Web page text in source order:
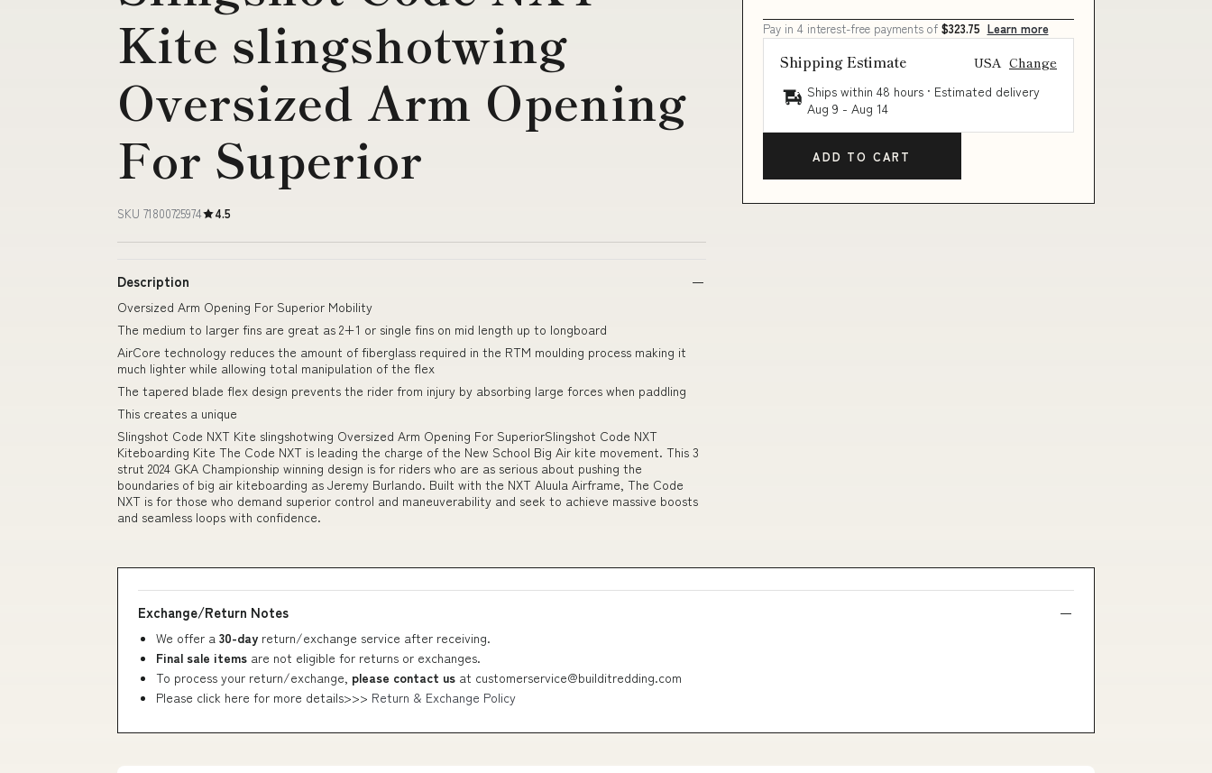
Kite slingshotwing
Oversized Arm Opening
For Superior
SKU 71800725974 4.5
Description
Oversized Arm Opening For Superior Mobility
The medium to larger fins are great as 2+1 or single fins on mid length up to longboard
AirCore technology reduces the amount of fiberglass required in the RTM moulding process making it
much lighter while allowing total manipulation of the flex
The tapered blade flex design prevents the rider from injury by absorbing large forces when paddling
This creates a unique
Slingshot Code NXT Kite slingshotwing Oversized Arm Opening For SuperiorSlingshot Code NXT
Kiteboarding Kite The Code NXT is leading the charge of the New School Big Air kite movement. This 3
strut 2024 GKA Championship winning design is for riders who are as serious about pushing the
boundaries of big air kiteboarding as Jeremy Burlando. Built with the NXT Aluula Airframe, The Code
NXT is for those who demand superior control and maneuverability and seek to achieve massive boosts
and seamless loops with confidence.
Pay in 4 interest-free payments of $323.75 Learn more
Shipping Estimate USA Change
Ships within 48 hours · Estimated delivery
Aug 9 - Aug 14
ADD TO CART
Exchange/Return Notes
We offer a 30-day return/exchange service after receiving.
Final sale items are not eligible for returns or exchanges.
To process your return/exchange, please contact us at customerservice@builditredding.com
Please click here for more details>>> Return & Exchange Policy